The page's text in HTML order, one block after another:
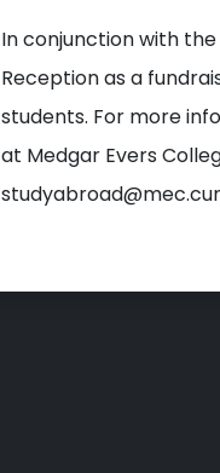
In conjunction with
Reception as a
students. For more
at Medgar Evers